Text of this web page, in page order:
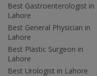
Best Gastroenterologist in
Lahore
Best General Physician in
Lahore
Best Plastic Surgeon in
Lahore
Best Urologist in Lahore